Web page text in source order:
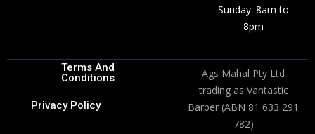
Sunday: 8am to
8pm
Terms And
Conditions
Privacy Policy
Ags Mahal Pty Ltd
trading as Vantastic
Barber (ABN 81 633 291
782)